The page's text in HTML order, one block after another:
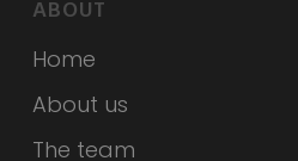
ABOUT
Home
About us
The team